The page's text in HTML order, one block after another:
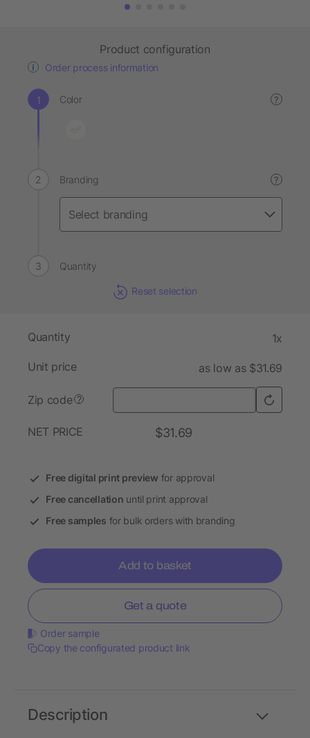
Product configuration
Order process information
Color ?
Branding ?
Quantity
Reset selection
Quantity 1x
Unit price as low as $31.69
Zip code ?
NET PRICE $31.69
Free digital print preview for approval
Free cancellation until print approval
Free samples for bulk orders with branding
Add to basket
Get a quote
Order sample
Copy the configurated product link
Description